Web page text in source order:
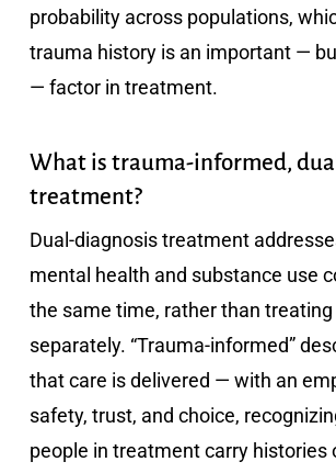
probability across populations,
trauma history is an important —
— factor in treatment.
What is trauma-informed,
treatment?
Dual-diagnosis treatment
mental health and substance use
the same time, rather than
separately. “Trauma-informed”
that care is delivered — with an
safety, trust, and choice,
people in treatment carry histories